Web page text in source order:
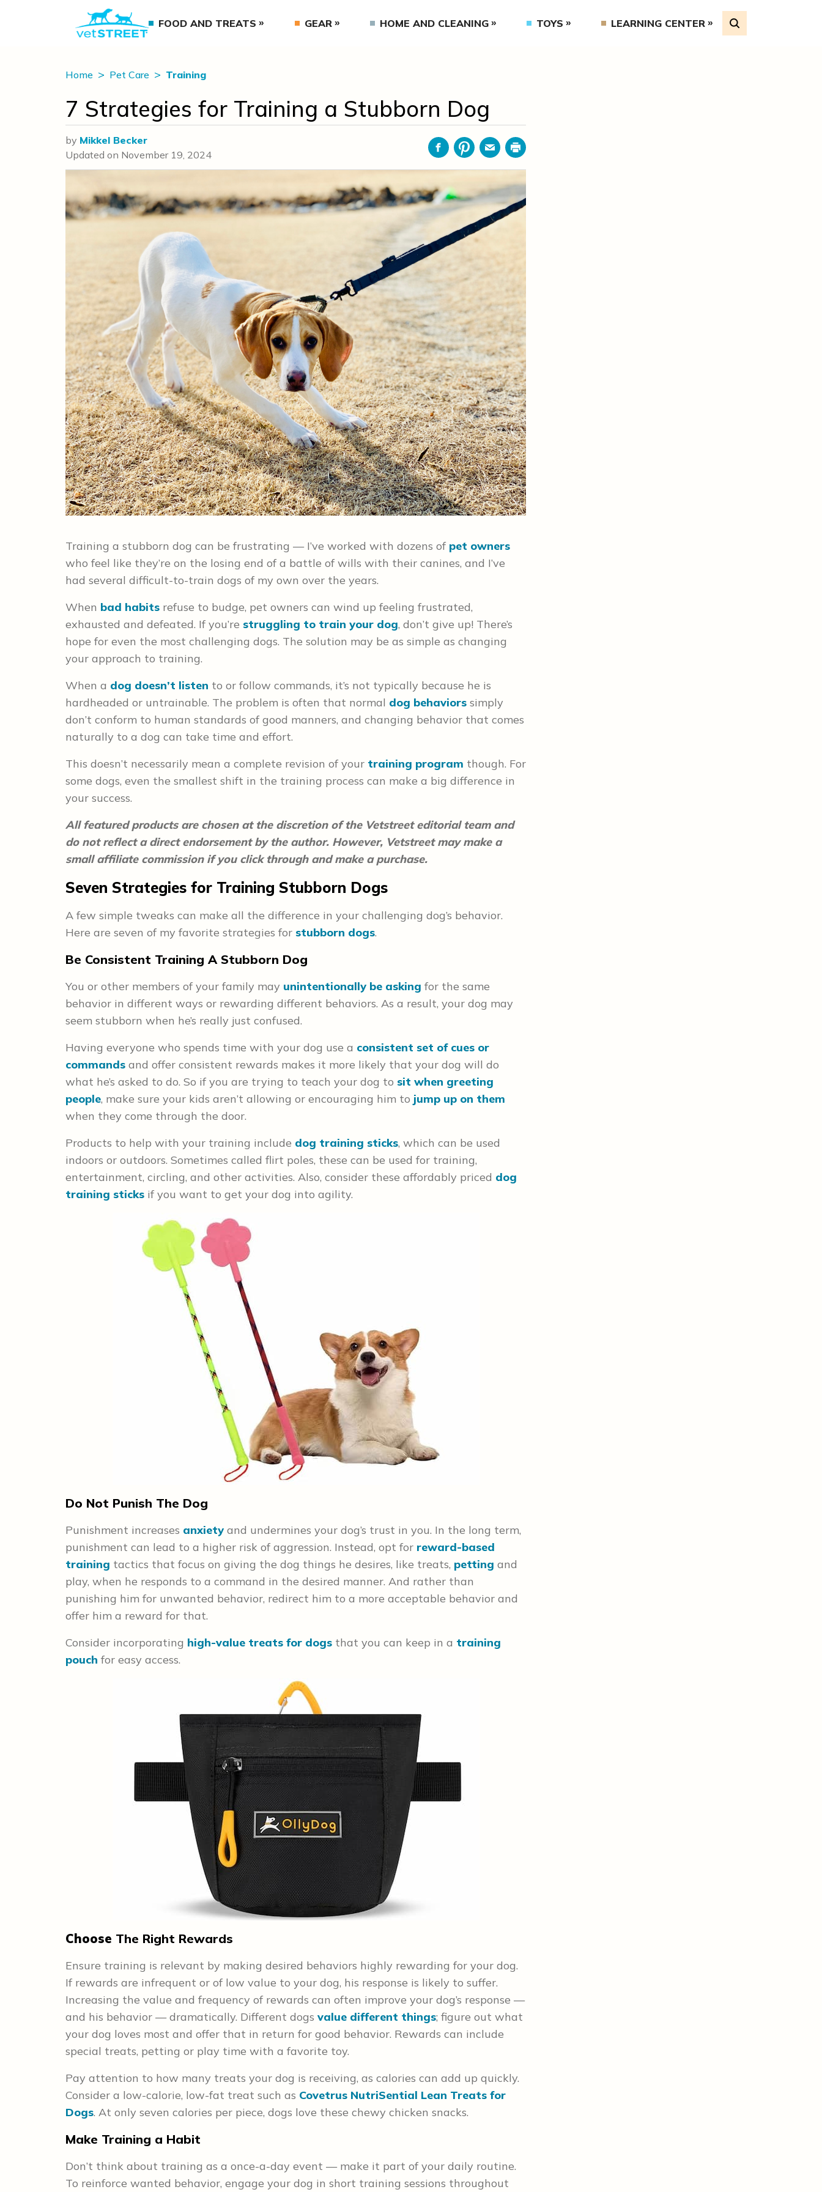
FOOD AND TREATS GEAR HOME AND CLEANING TOYS LEARNING CENTER
Home Pet Care Training
7 Strategies for Training a Stubborn Dog
by Mikkel Becker
Updated on November 19, 2024 FacebookPinterestEmailPrint
Training a stubborn dog can be frustrating — I’ve worked with dozens of pet owners
who feel like they’re on the losing end of a battle of wills with their canines, and I’ve
had several difficult-to-train dogs of my own over the years.
When bad habits refuse to budge, pet owners can wind up feeling frustrated,
exhausted and defeated. If you’re struggling to train your dog, don’t give up! There’s
hope for even the most challenging dogs. The solution may be as simple as changing
your approach to training.
When a dog doesn’t listen to or follow commands, it’s not typically because he is
hardheaded or untrainable. The problem is often that normal dog behaviors simply
don’t conform to human standards of good manners, and changing behavior that comes
naturally to a dog can take time and effort.
This doesn’t necessarily mean a complete revision of your training program though. For
some dogs, even the smallest shift in the training process can make a big difference in
your success.
All featured products are chosen at the discretion of the Vetstreet editorial team and
do not reflect a direct endorsement by the author. However, Vetstreet may make a
small affiliate commission if you click through and make a purchase.
Seven Strategies for Training Stubborn Dogs
A few simple tweaks can make all the difference in your challenging dog’s behavior.
Here are seven of my favorite strategies for stubborn dogs.
Be Consistent Training A Stubborn Dog
You or other members of your family may unintentionally be asking for the same
behavior in different ways or rewarding different behaviors. As a result, your dog may
seem stubborn when he’s really just confused.
Having everyone who spends time with your dog use a consistent set of cues or
commands and offer consistent rewards makes it more likely that your dog will do
what he’s asked to do. So if you are trying to teach your dog to sit when greeting
people, make sure your kids aren’t allowing or encouraging him to jump up on them
when they come through the door.
Products to help with your training include dog training sticks, which can be used
indoors or outdoors. Sometimes called flirt poles, these can be used for training,
entertainment, circling, and other activities. Also, consider these affordably priced dog
training sticks if you want to get your dog into agility.
Do Not Punish The Dog
Punishment increases anxiety and undermines your dog’s trust in you. In the long term,
punishment can lead to a higher risk of aggression. Instead, opt for reward-based
training tactics that focus on giving the dog things he desires, like treats, petting and
play, when he responds to a command in the desired manner. And rather than
punishing him for unwanted behavior, redirect him to a more acceptable behavior and
offer him a reward for that.
Consider incorporating high-value treats for dogs that you can keep in a training
pouch for easy access.
Choose The Right Rewards
Ensure training is relevant by making desired behaviors highly rewarding for your dog.
If rewards are infrequent or of low value to your dog, his response is likely to suffer.
Increasing the value and frequency of rewards can often improve your dog’s response —
and his behavior — dramatically. Different dogs value different things; figure out what
your dog loves most and offer that in return for good behavior. Rewards can include
special treats, petting or play time with a favorite toy.
Pay attention to how many treats your dog is receiving, as calories can add up quickly.
Consider a low-calorie, low-fat treat such as Covetrus NutriSential Lean Treats for
Dogs. At only seven calories per piece, dogs love these chewy chicken snacks.
Make Training a Habit
Don’t think about training as a once-a-day event — make it part of your daily routine.
To reinforce wanted behavior, engage your dog in short training sessions throughout